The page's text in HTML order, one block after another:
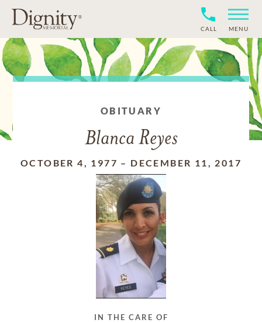
CALL MENU
OBITUARY
Blanca Reyes
OCTOBER 4, 1977 – DECEMBER 11, 2017
IN THE CARE OF